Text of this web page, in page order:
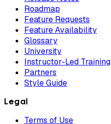
Roadmap
Feature Requests
Feature Availability
Glossary
University
Instructor-Led Training
Partners
Style Guide
Legal
Terms of Use